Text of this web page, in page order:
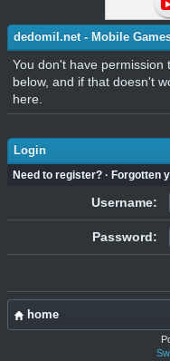
dedomil.net - Mobile
You don't have permission
below, and if that doesn't
here.
Login
Need to register? · Forgotten
Username:
Password:
home